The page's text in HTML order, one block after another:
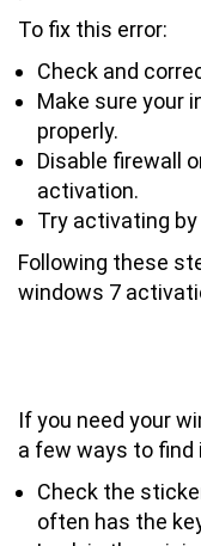
To fix this error:
Check and
Make sure your
properly.
Disable firewall
activation.
Try activating
Following these
windows 7
If you need your
a few ways to find
Check the
often has the